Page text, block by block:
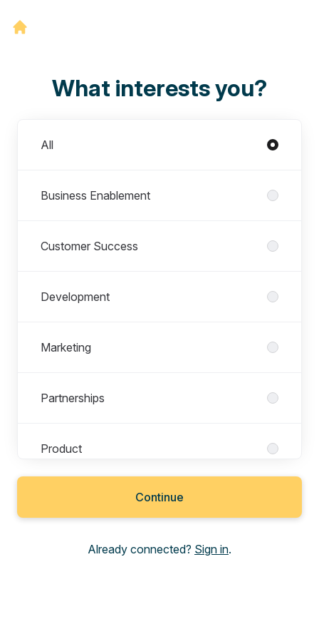
What interests you?
All
Business Enablement
Customer Success
Development
Marketing
Partnerships
Product
Continue
Already connected? Sign in.